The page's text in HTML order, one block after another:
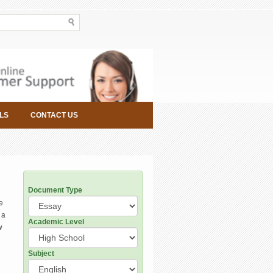
CONTACT US
Document Type
Academic Level
Subject